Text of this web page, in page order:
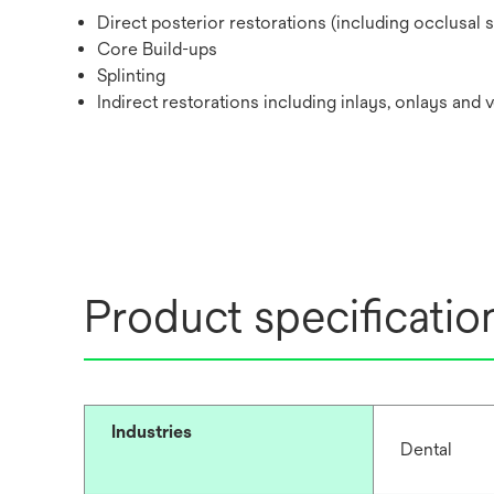
Direct posterior restorations (including occlusal
Core Build-ups
Splinting
Indirect restorations including inlays, onlays and
Product
Industries
Dental